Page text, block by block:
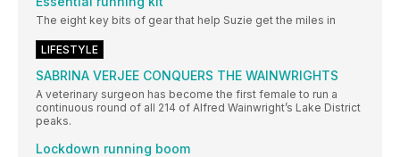
The eight key bits of gear that help Suzie get the miles in
LIFESTYLE
SABRINA VERJEE CONQUERS THE WAINWRIGHTS
A veterinary surgeon has become the first female to run a
continuous round of all 214 of Alfred Wainwright’s Lake District
peaks.
Lockdown running boom